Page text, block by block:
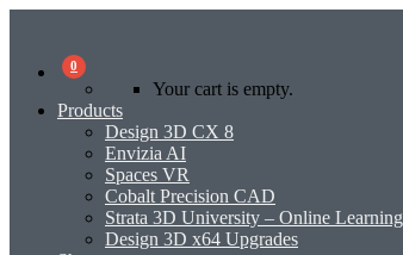
0
Your cart is empty.
Products
Design 3D CX 8
Envizia AI
Spaces VR
Cobalt Precision CAD
Strata 3D University – Online Learning
Design 3D x64 Upgrades